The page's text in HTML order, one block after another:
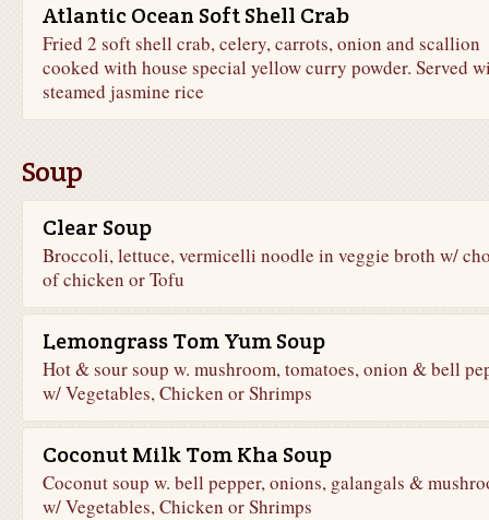
Atlantic Ocean Soft Shell Crab
Fried 2 soft shell crab, celery, carrots, onion and scallion
cooked with house special yellow curry powder. Served
steamed jasmine rice
Soup
Clear Soup
Broccoli, lettuce, vermicelli noodle in veggie broth w/
of chicken or Tofu
Lemongrass Tom Yum Soup
Hot & sour soup w. mushroom, tomatoes, onion & bell
w/ Vegetables, Chicken or Shrimps
Coconut Milk Tom Kha Soup
Coconut soup w. bell pepper, onions, galangals &
w/ Vegetables, Chicken or Shrimps